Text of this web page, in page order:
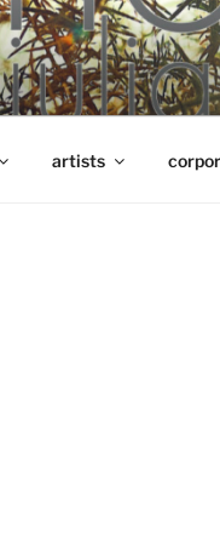
artists